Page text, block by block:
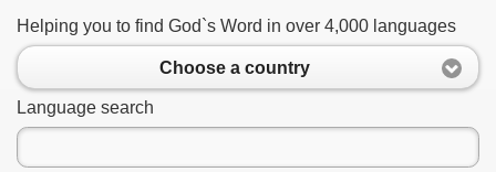
Helping you to find God`s Word in over 4,000 languages
Choose a country
Language search